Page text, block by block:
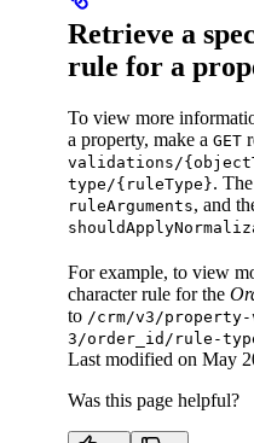
Retrieve a
rule for a
To view more
a property, make a GET
validations/
type/{ruleType}.
ruleArguments, and
For example, to view
character rule for the
to /crm/v3/
3/order_id/rule-type/
Last modified on May
Was this page helpful?